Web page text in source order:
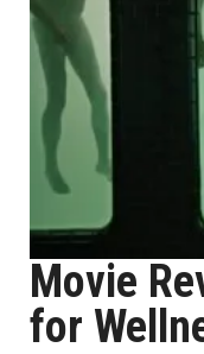
Movie
for